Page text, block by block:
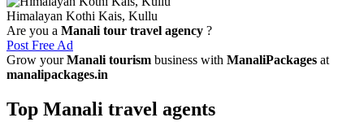
Himalayan Kothi Kais, Kullu
Are you a Manali tour travel agency ?
Post Free Ad
Grow yourManali tourism business with ManaliPackages at
manalipackages.in
Top Manali travel agents